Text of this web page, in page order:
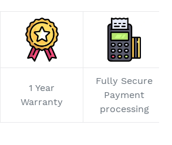
1 Year
Warranty
Fully Secure
Payment
processing